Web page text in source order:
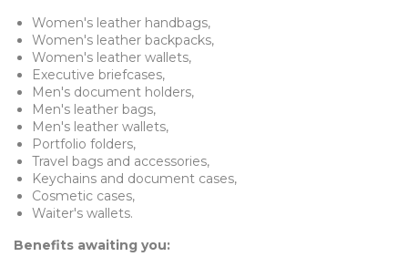
Women's leather handbags,
Women's leather backpacks,
Women's leather wallets,
Executive briefcases,
Men's document holders,
Men's leather bags,
Men's leather wallets,
Portfolio folders,
Travel bags and accessories,
Keychains and document cases,
Cosmetic cases,
Waiter's wallets.
Benefits awaiting you: